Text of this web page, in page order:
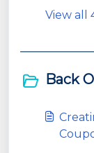
View all
Back